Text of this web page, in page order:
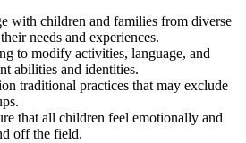
with children and families from diverse
needs and experiences.
to modify activities, language, and
abilities and identities.
traditional practices that may exclude
that all children feel emotionally and
off the field.